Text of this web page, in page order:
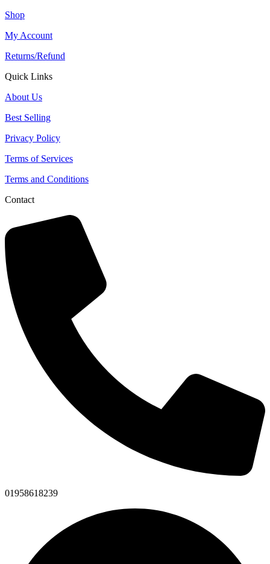
Shop
My Account
Returns/Refund
Quick Links
About Us
Best Selling
Privacy Policy
Terms of Services
Terms and Conditions
Contact
01958618239